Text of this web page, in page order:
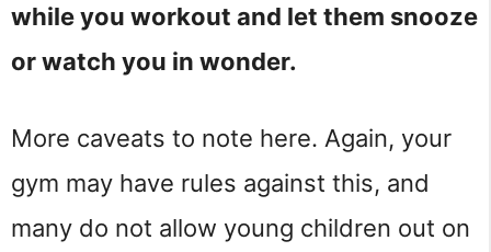
while you workout and let them snooze
or watch you in wonder.
More caveats to note here. Again, your
gym may have rules against this, and
many do not allow young children out on